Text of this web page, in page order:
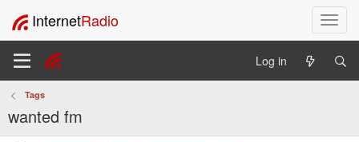
T
o
l
a
InternetRadio
Log in
Tags
wanted fm